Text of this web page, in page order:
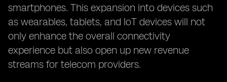
smartphones. This expansion into devices such
as wearables, tablets, and IoT devices will not
only enhance the overall connectivity
experience but also open up new revenue
streams for telecom providers.